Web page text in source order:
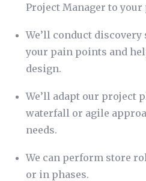
Project Manager to your
We’ll conduct
your pain points and
design.
We’ll adapt our project
waterfall or agile
needs.
We can perform store
or in phases.